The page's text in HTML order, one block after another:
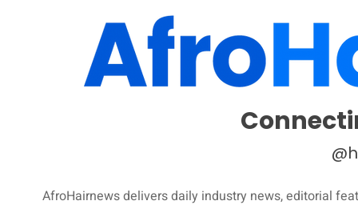
AfroHairnews delivers daily industry news, editorial